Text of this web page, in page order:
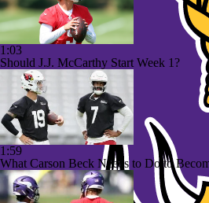
1:03
Should J.J. McCarthy Start Week 1?
1:59
What Carson Beck Needs to Do to